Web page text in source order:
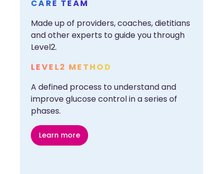
CARE TEAM
Made up of providers, coaches, dietitians
and other experts to guide you through
Level2.
LEVEL2 METHOD
A defined process to understand and
improve glucose control in a series of
phases.
Learn more